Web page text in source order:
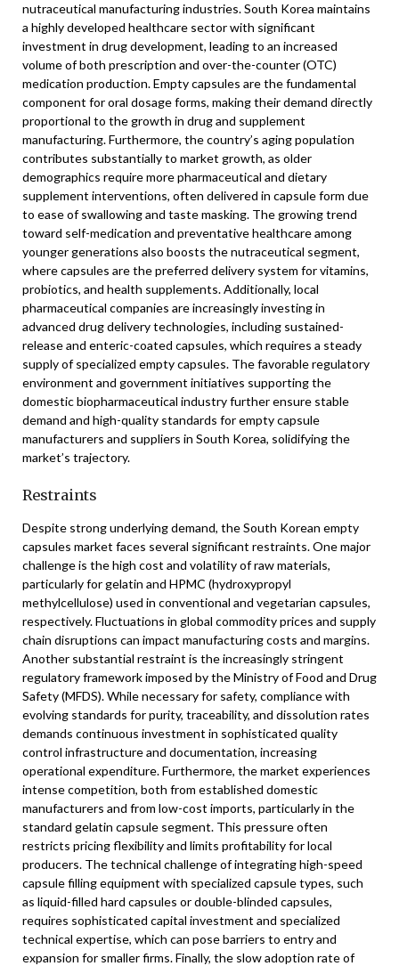
nutraceutical manufacturing industries. South Korea maintains
a highly developed healthcare sector with significant
investment in drug development, leading to an increased
volume of both prescription and over-the-counter (OTC)
medication production. Empty capsules are the fundamental
component for oral dosage forms, making their demand directly
proportional to the growth in drug and supplement
manufacturing. Furthermore, the country’s aging population
contributes substantially to market growth, as older
demographics require more pharmaceutical and dietary
supplement interventions, often delivered in capsule form due
to ease of swallowing and taste masking. The growing trend
toward self-medication and preventative healthcare among
younger generations also boosts the nutraceutical segment,
where capsules are the preferred delivery system for vitamins,
probiotics, and health supplements. Additionally, local
pharmaceutical companies are increasingly investing in
advanced drug delivery technologies, including sustained-
release and enteric-coated capsules, which requires a steady
supply of specialized empty capsules. The favorable regulatory
environment and government initiatives supporting the
domestic biopharmaceutical industry further ensure stable
demand and high-quality standards for empty capsule
manufacturers and suppliers in South Korea, solidifying the
market’s trajectory.
Restraints
Despite strong underlying demand, the South Korean empty
capsules market faces several significant restraints. One major
challenge is the high cost and volatility of raw materials,
particularly for gelatin and HPMC (hydroxypropyl
methylcellulose) used in conventional and vegetarian capsules,
respectively. Fluctuations in global commodity prices and supply
chain disruptions can impact manufacturing costs and margins.
Another substantial restraint is the increasingly stringent
regulatory framework imposed by the Ministry of Food and Drug
Safety (MFDS). While necessary for safety, compliance with
evolving standards for purity, traceability, and dissolution rates
demands continuous investment in sophisticated quality
control infrastructure and documentation, increasing
operational expenditure. Furthermore, the market experiences
intense competition, both from established domestic
manufacturers and from low-cost imports, particularly in the
standard gelatin capsule segment. This pressure often
restricts pricing flexibility and limits profitability for local
producers. The technical challenge of integrating high-speed
capsule filling equipment with specialized capsule types, such
as liquid-filled hard capsules or double-blinded capsules,
requires sophisticated capital investment and specialized
technical expertise, which can pose barriers to entry and
expansion for smaller firms. Finally, the slow adoption rate of